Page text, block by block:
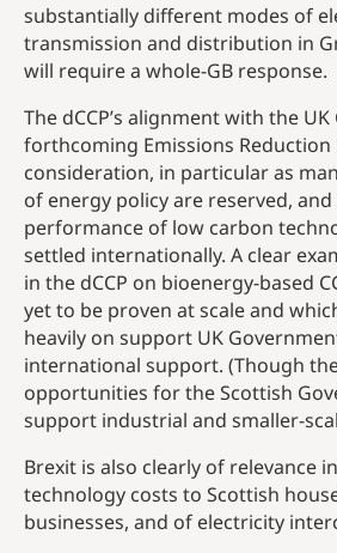
substantially different modes of
transmission and distribution in
will require a whole-GB response.
The dCCP’s alignment with the UK
forthcoming Emissions Reduction
consideration, in particular as
of energy policy are reserved,
performance of low carbon
settled internationally. A clear
in the dCCP on bioenergy-based
yet to be proven at scale and
heavily on support UK
international support. (Though
opportunities for the Scottish
support industrial and smaller-
Brexit is also clearly of relevance
technology costs to Scottish
businesses, and of electricity